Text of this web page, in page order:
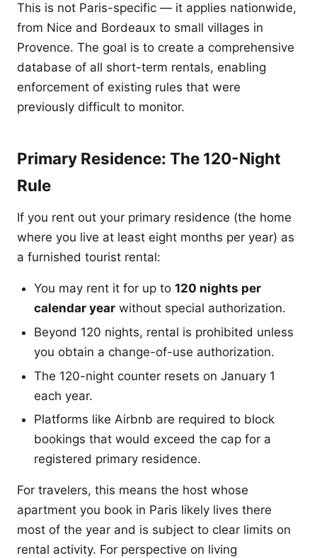
This is not Paris-specific — it applies nationwide,
from Nice and Bordeaux to small villages in
Provence. The goal is to create a comprehensive
database of all short-term rentals, enabling
enforcement of existing rules that were
previously difficult to monitor.
Primary Residence: The 120-Night
Rule
If you rent out your primary residence (the home
where you live at least eight months per year) as
a furnished tourist rental:
You may rent it for up to 120 nights per
calendar year without special authorization.
Beyond 120 nights, rental is prohibited unless
you obtain a change-of-use authorization.
The 120-night counter resets on January 1
each year.
Platforms like Airbnb are required to block
bookings that would exceed the cap for a
registered primary residence.
For travelers, this means the host whose
apartment you book in Paris likely lives there
most of the year and is subject to clear limits on
rental activity. For perspective on living